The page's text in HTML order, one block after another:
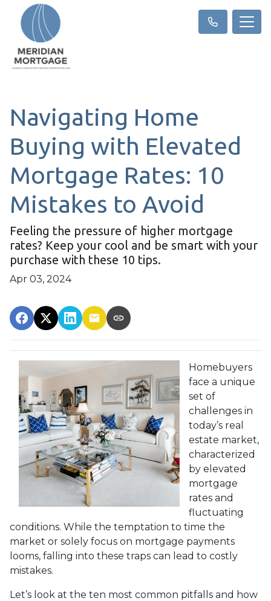
Navigating Home
Buying with Elevated
Mortgage Rates: 10
Mistakes to Avoid
Feeling the pressure of higher mortgage
rates? Keep your cool and be smart with your
purchase with these 10 tips.
Apr 03, 2024
Homebuyers
face a unique
set of
challenges in
today’s real
estate market,
characterized
by elevated
mortgage
rates and
fluctuating
conditions. While the temptation to time the
market or solely focus on mortgage payments
looms, falling into these traps can lead to costly
mistakes.
Let’s look at the ten most common pitfalls and how